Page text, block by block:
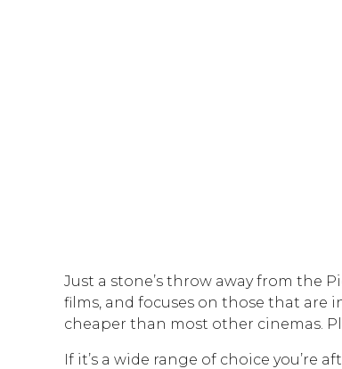
Just a stone’s throw away from the
films, and focuses on those that are
cheaper than most other cinemas.
If it’s a wide range of choice you’re